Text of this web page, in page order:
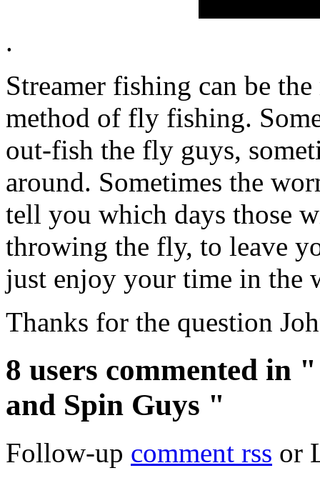
.
Streamer fishing can be
method of fly fishing.
out-fish the fly guys,
around. Sometimes the
tell you which days those
throwing the fly, to leave
just enjoy your time in the
Thanks for the question
8 users commented in
and Spin Guys "
Follow-up comment rss or